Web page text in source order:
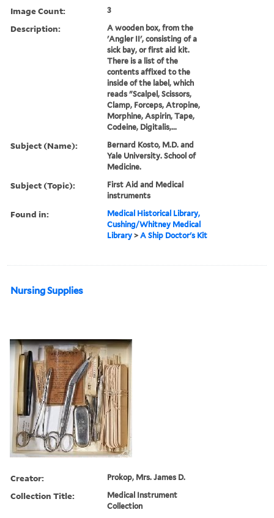
Image Count: 3
Description:
A wooden box, from the
'Angler II', consisting of a
sick bay, or first aid kit.
There is a list of the
contents affixed to the
inside of the label, which
reads "Scalpel, Scissors,
Clamp, Forceps, Atropine,
Morphine, Aspirin, Tape,
Codeine, Digitalis,...
Subject (Name):
Bernard Kosto, M.D. and
Yale University. School of
Medicine.
Subject (Topic):
First Aid and Medical
instruments
Found in:
Medical Historical Library,
Cushing/Whitney Medical
Library >A Ship Doctor's Kit
Nursing Supplies
Creator: Prokop, Mrs. James D.
Collection Title:
Medical Instrument
Collection